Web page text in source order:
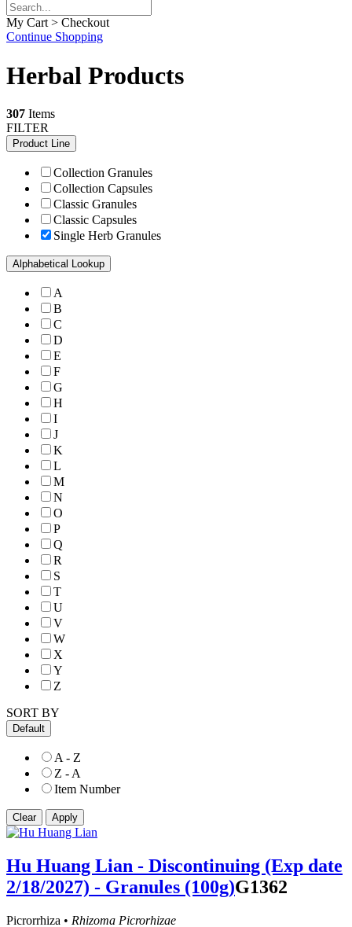
My Cart > Checkout
Continue Shopping
Herbal Products
307 Items
FILTER
Product Line
Collection Granules
Collection Capsules
Classic Granules
Classic Capsules
Single Herb Granules
Alphabetical Lookup
A
B
C
D
E
F
G
H
I
J
K
L
M
N
O
P
Q
R
S
T
U
V
W
X
Y
Z
SORT BY
Default
A - Z
Z - A
Item Number
Hu Huang Lian - Discontinuing (Exp date
2/18/2027) - Granules (100g)G1362
Picrorrhiza • Rhizoma Picrorhizae